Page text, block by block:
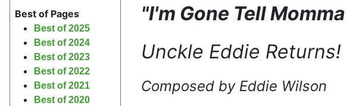
Best of Pages
Best of 2025
Best of 2024
Best of 2023
Best of 2022
Best of 2021
Best of 2020
"I'm Gone Tell
Unckle Eddie Returns!
Composed by Eddie Wilson